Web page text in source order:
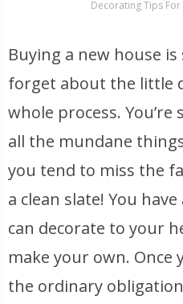
Decorating Tips
Buying a new house is
forget about the little
whole process.
all the mundane
you tend to miss the
a clean slate! You
can decorate to your
make your own.
the ordinary